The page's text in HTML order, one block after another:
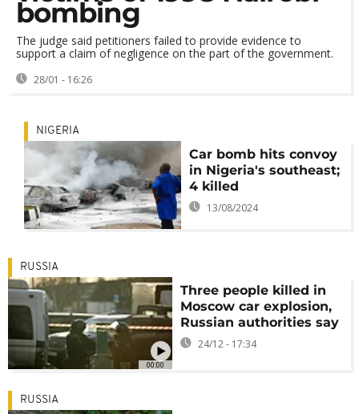
bombing
The judge said petitioners failed to provide evidence to
support a claim of negligence on the part of the government.
28/01 - 16:26
NIGERIA
Car bomb hits convoy
in Nigeria's southeast;
4 killed
13/08/2024
00:00
RUSSIA
Three people killed in
Moscow car explosion,
Russian authorities say
24/12 - 17:34
RUSSIA